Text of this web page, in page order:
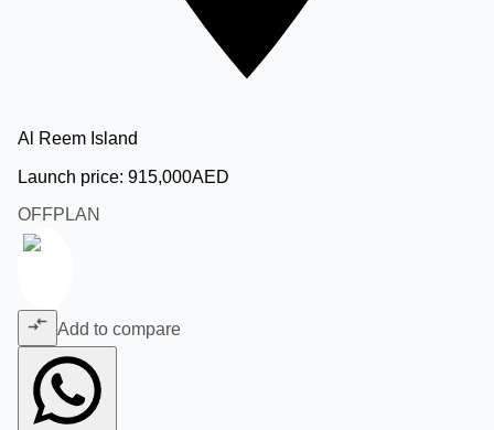
Al Reem Island
Launch price: 915,000AED
OFFPLAN
Add to compare